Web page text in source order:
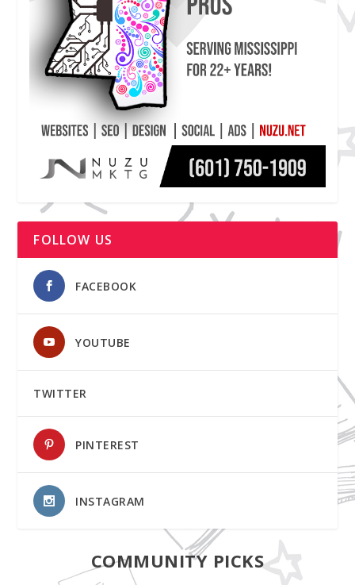
FOLLOW US
FACEBOOK
YOUTUBE
TWITTER
PINTEREST
INSTAGRAM
COMMUNITY PICKS